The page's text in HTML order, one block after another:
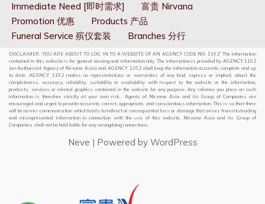
Immediate Need [即时需求]
富贵 Nirvana
Promotion 优惠
Products 产品
Funeral Service 殡仪套装
Branches 分行
DISCLAIMER: YOU ARE ABOUT TO LOG IN TO A WEBSITE OF AN AGENCY CODE NO: 1162” The information
contained in this website is for general viewing and information only. The information is provided by AGENCY 1162
(an Authorized Agency of Nirvana Asia) and AGENCY 1162 shall keep the information accurate, complete and up
to date. AGENCY 1162 makes no representations or warranties of any kind, express or implied, about the
completeness, accuracy, reliability, suitability or availability with respect to the website or the information,
products, services or related graphics contained in the website for any purpose. Any reliance you place on such
information is therefore strictly at your own risk. Agents of Nirvana Asia and its Group of Companies are
encouraged and urged to provide accurate, correct, appropriate, and conscientious information. This is so that there
will be no mis-communication which leads to indirect or consequential loss or damage that arises from misleading
and misrepresented information in connection with the use of this website. Nirvana Asia and its Group of
Companies shall not be held liable for any wrongdoing connections.
Neve | Powered by WordPress